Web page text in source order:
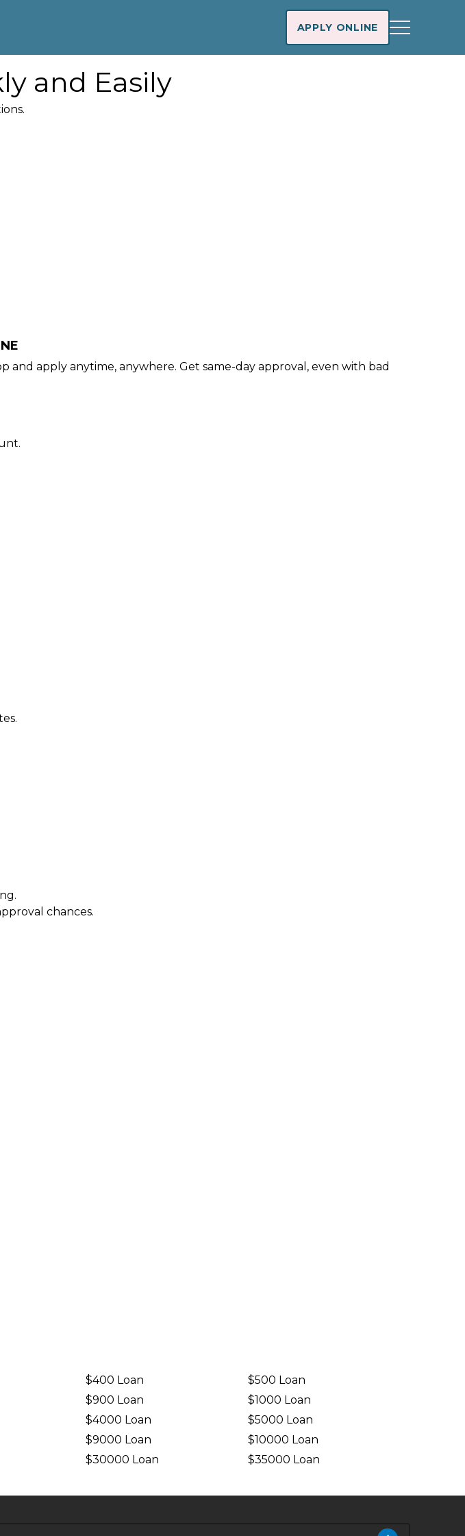
APPLY ONLINE
and Easily
apply anytime, anywhere. Get same-day approval, even with bad
chances.
$400 Loan
$500 Loan
$900 Loan
$1000 Loan
$4000 Loan
$5000 Loan
$9000 Loan
$10000 Loan
$30000 Loan $35000 Loan